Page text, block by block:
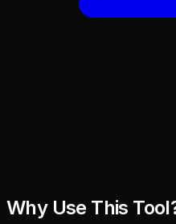
Why Use This